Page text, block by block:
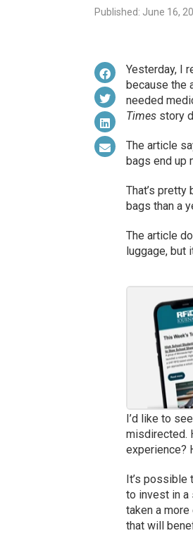
Published: June 16,
Yesterday, I
because the
needed
Timesstory
The article
bags end up
That’s
bags than a
The article
luggage, but
I’d like to
misdirected.
experience?
It’s
to invest in a
taken a
that will